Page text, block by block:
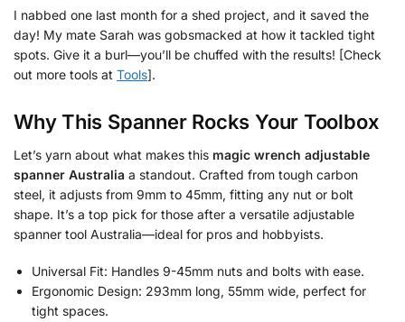
I nabbed one last month for a shed project, and it saved the
day! My mate Sarah was gobsmacked at how it tackled tight
spots. Give it a burl—you’ll be chuffed with the results! [Check
out more tools at Tools].
Why This Spanner Rocks Your Toolbox
Let’s yarn about what makes this magic wrench adjustable
spanner Australia a standout. Crafted from tough carbon
steel, it adjusts from 9mm to 45mm, fitting any nut or bolt
shape. It’s a top pick for those after a versatile adjustable
spanner tool Australia—ideal for pros and hobbyists.
Universal Fit: Handles 9-45mm nuts and bolts with ease.
Ergonomic Design: 293mm long, 55mm wide, perfect for
tight spaces.